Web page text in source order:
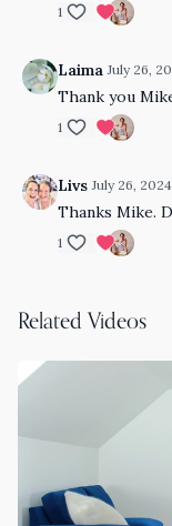
1
Laima July 26,
Thank you
1
Livs July 26, 2024
Thanks Mike.
1
Related Videos